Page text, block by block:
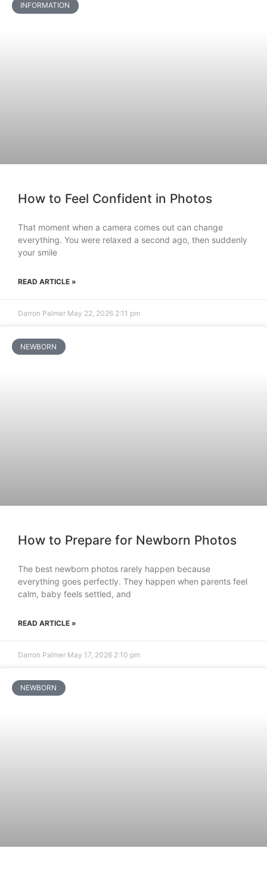
INFORMATION
How to Feel Confident in Photos
That moment when a camera comes out can change
everything. You were relaxed a second ago, then suddenly
your smile
READ ARTICLE »
Darron Palmer May 22, 2026 2:11 pm
NEWBORN
How to Prepare for Newborn Photos
The best newborn photos rarely happen because
everything goes perfectly. They happen when parents feel
calm, baby feels settled, and
READ ARTICLE »
Darron Palmer May 17, 2026 2:10 pm
NEWBORN